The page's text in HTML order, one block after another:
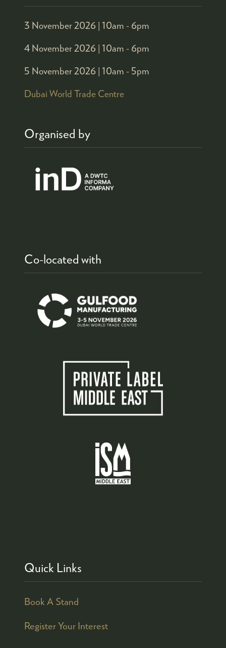
3 November 2026 | 10am - 6pm
4 November 2026 | 10am - 6pm
5 November 2026 | 10am - 5pm
Dubai World Trade Centre
Organised by
Co-located with
Quick Links
Book A Stand
Register Your Interest